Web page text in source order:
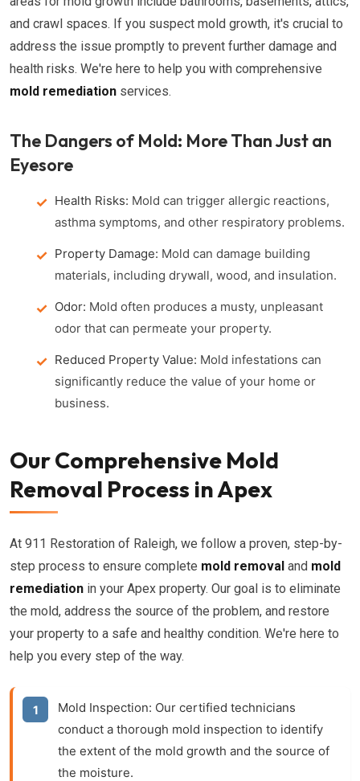
and crawl spaces. If you suspect mold growth, it's crucial to
address the issue promptly to prevent further damage and
health risks. We're here to help you with comprehensive
mold remediation services.
The Dangers of Mold: More Than Just an
Eyesore
Health Risks: Mold can trigger allergic reactions,
asthma symptoms, and other respiratory problems.
Property Damage: Mold can damage building
materials, including drywall, wood, and insulation.
Odor: Mold often produces a musty, unpleasant
odor that can permeate your property.
Reduced Property Value: Mold infestations can
significantly reduce the value of your home or
business.
Our Comprehensive Mold
Removal Process in Apex
At 911 Restoration of Raleigh, we follow a proven, step-by-
step process to ensure complete mold removal and mold
remediation in your Apex property. Our goal is to eliminate
the mold, address the source of the problem, and restore
your property to a safe and healthy condition. We're here to
help you every step of the way.
Mold Inspection: Our certified technicians
conduct a thorough mold inspection to identify
the extent of the mold growth and the source of
the moisture.